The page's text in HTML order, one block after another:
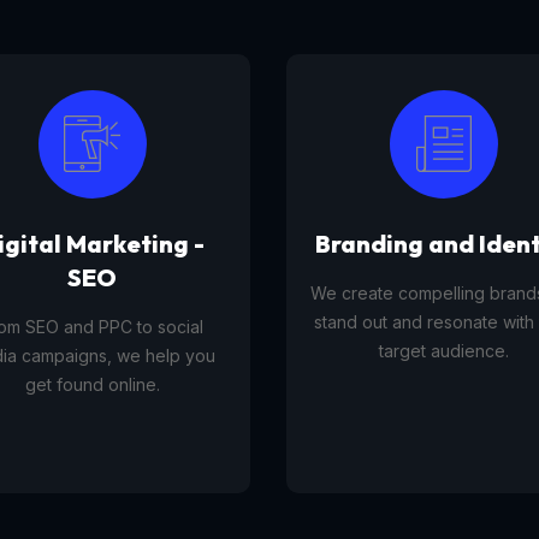
and Identity
compelling brands that
out and resonate with your
target audience.
Tourism
A tourism platform service
businesses list, manage,
travel experiences, tours,